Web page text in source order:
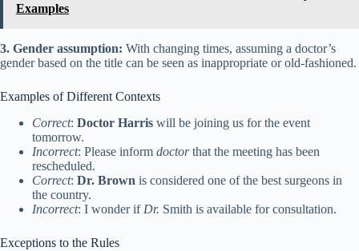
Examples
3. Gender assumption: With changing times, assuming a doctor’s
gender based on the title can be seen as inappropriate or old-fashioned.
Examples of Different Contexts
Correct: Doctor Harris will be joining us for the event
tomorrow.
Incorrect: Please inform doctorthat the meeting has been
rescheduled.
Correct: Dr. Brown is considered one of the best surgeons in
the country.
Incorrect: I wonder if Dr. Smith is available for consultation.
Exceptions to the Rules